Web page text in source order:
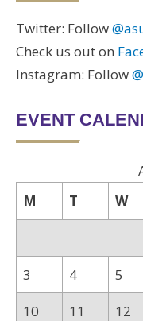
Twitter: Follow
Check us out on
Instagram: Follow
EVENT
M
T W
3
4 5
10
11 12